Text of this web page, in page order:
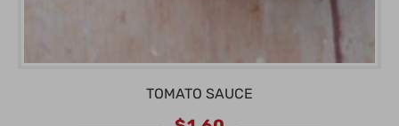
TOMATO SAUCE